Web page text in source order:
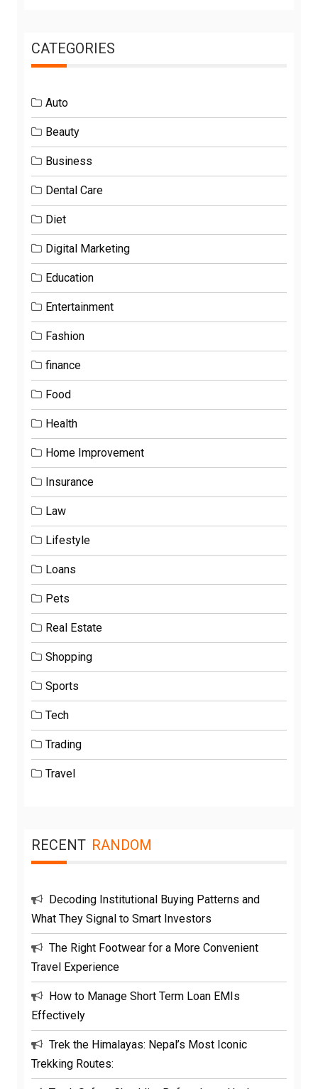
CATEGORIES
Auto
Beauty
Business
Dental Care
Diet
Digital Marketing
Education
Entertainment
Fashion
finance
Food
Health
Home Improvement
Insurance
Law
Lifestyle
Loans
Pets
Real Estate
Shopping
Sports
Tech
Trading
Travel
RECENT RANDOM
Decoding Institutional Buying Patterns and
What They Signal to Smart Investors
The Right Footwear for a More Convenient
Travel Experience
How to Manage Short Term Loan EMIs
Effectively
Trek the Himalayas: Nepal’s Most Iconic
Trekking Routes: